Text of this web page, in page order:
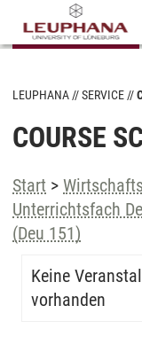
LEUPHANA SERVICE
COURSE
Start >
Unterrichtsfach
(Deu 151)
Keine
vorhanden